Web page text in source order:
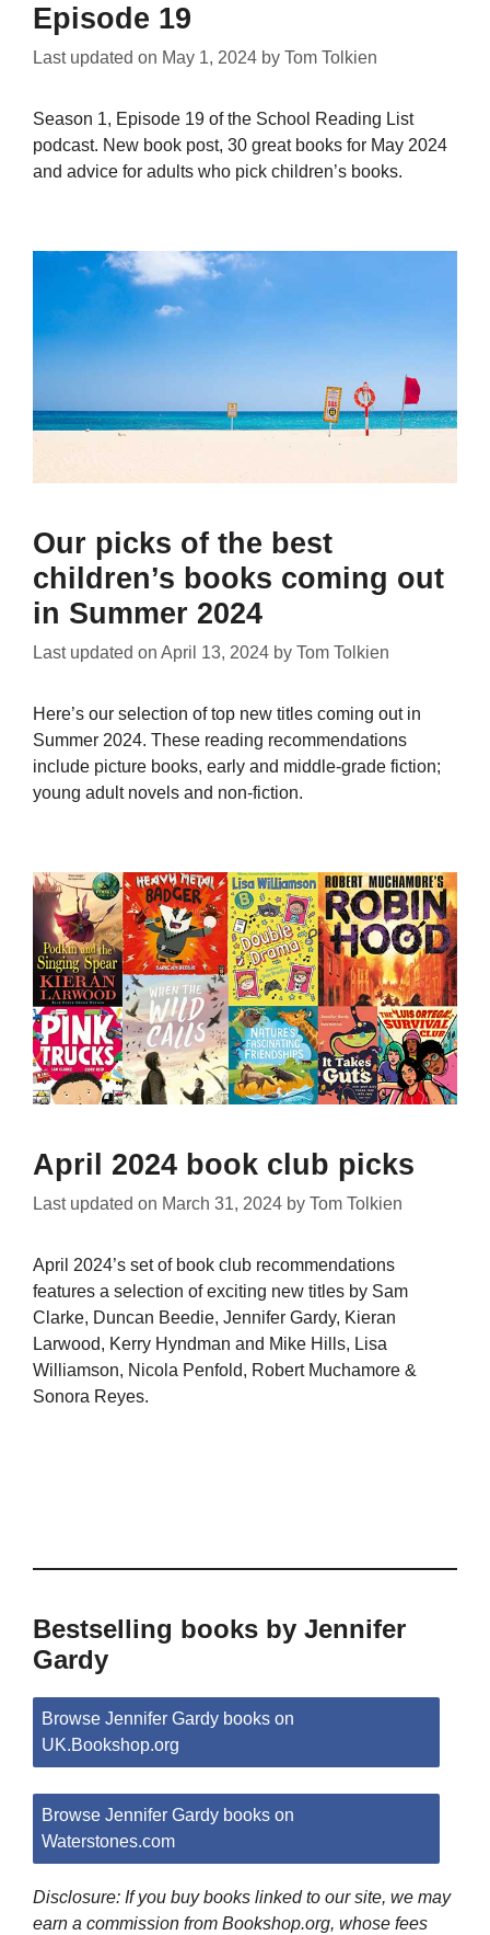
Episode 19
Last updated on May 1, 2024 by Tom Tolkien
Season 1, Episode 19 of the School Reading List
podcast. New book post, 30 great books for May 2024
and advice for adults who pick children’s books.
Our picks of the best
children’s books coming out
in Summer 2024
Last updated on April 13, 2024 by Tom Tolkien
Here’s our selection of top new titles coming out in
Summer 2024. These reading recommendations
include picture books, early and middle-grade fiction;
young adult novels and non-fiction.
April 2024 book club picks
Last updated on March 31, 2024 by Tom Tolkien
April 2024’s set of book club recommendations
features a selection of exciting new titles by Sam
Clarke, Duncan Beedie, Jennifer Gardy, Kieran
Larwood, Kerry Hyndman and Mike Hills, Lisa
Williamson, Nicola Penfold, Robert Muchamore &
Sonora Reyes.
Bestselling books by Jennifer
Gardy
Browse Jennifer Gardy books on
UK.Bookshop.org
Browse Jennifer Gardy books on
Waterstones.com
Disclosure: If you buy books linked to our site, we may
earn a commission from Bookshop.org, whose fees